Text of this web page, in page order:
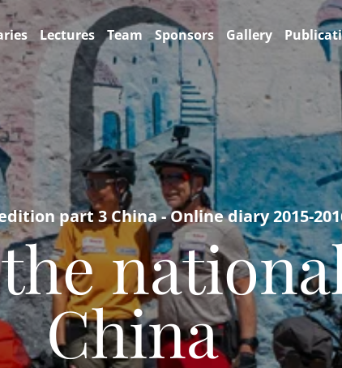
Lectures Team Sponsors Gallery
part 3 China - Online diary 2015-
China